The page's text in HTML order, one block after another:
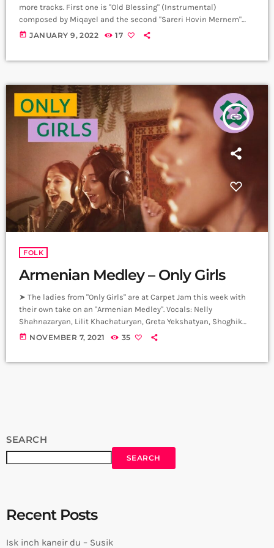
more tracks. First one is "Old Blessing" (Instrumental)
composed by Miqayel and the second "Sareri Hovin Mernem"
with vocals. Band: Tarup Trio @oberton.records Vocals, Tar:
Recording and Mix: Sergay Gasparyan. Video: Amalia Sargsyan.
[…]
today JANUARY 9, 2022 17
insert_link
FOLK
Armenian Medley – Only Girls
➤ The ladies from "Only Girls" are at Carpet Jam this week with
their own take on an "Armenian Medley". Vocals: Nelly
Shahnazaryan, Lilit Khachaturyan, Greta Yekshatyan, Shoghik
Ghazaryan, Yana Turgunyan, Marianna Movsesyan. Arrangement:
today NOVEMBER 7, 2021 35
SEARCH
SEARCH
Recent Posts
Isk inch kaneir du – Susik